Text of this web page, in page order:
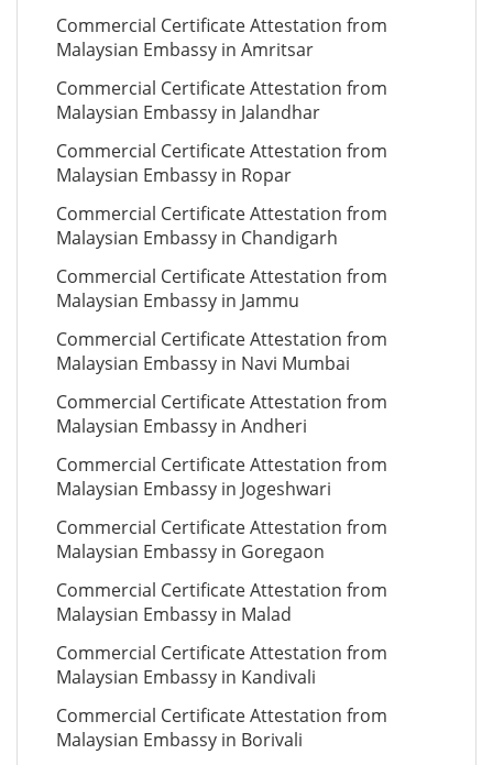
Commercial Certificate Attestation from
Malaysian Embassy in Amritsar
Commercial Certificate Attestation from
Malaysian Embassy in Jalandhar
Commercial Certificate Attestation from
Malaysian Embassy in Ropar
Commercial Certificate Attestation from
Malaysian Embassy in Chandigarh
Commercial Certificate Attestation from
Malaysian Embassy in Jammu
Commercial Certificate Attestation from
Malaysian Embassy in Navi Mumbai
Commercial Certificate Attestation from
Malaysian Embassy in Andheri
Commercial Certificate Attestation from
Malaysian Embassy in Jogeshwari
Commercial Certificate Attestation from
Malaysian Embassy in Goregaon
Commercial Certificate Attestation from
Malaysian Embassy in Malad
Commercial Certificate Attestation from
Malaysian Embassy in Kandivali
Commercial Certificate Attestation from
Malaysian Embassy in Borivali